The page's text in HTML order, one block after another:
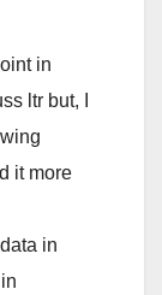
in
ltr but, I
it more
in